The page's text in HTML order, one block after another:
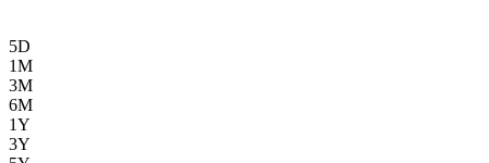
5D
1M
3M
6M
1Y
3Y